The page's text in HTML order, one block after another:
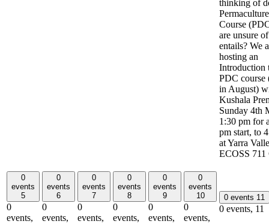
thinking of
Course
are unsure
entails? We
hosting an
Introduction
PDC course
in August)
Kushala
Sunday 4th
1:30 pm for
pm start, to
at Yarra
ECOSS 711
0
events
5
0
events,
0
events
6
0
events,
0
events
7
0
events,
0
events
8
0
events,
0
events
9
0
events,
0
events
10
0
events,
0 events 11
0 events, 11